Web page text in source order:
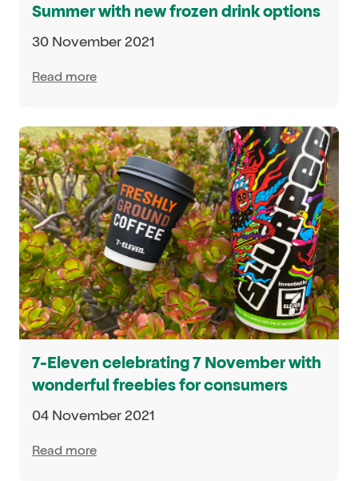
Summer with new frozen drink options
30 November 2021
Read more
7-Eleven celebrating 7 November with
wonderful freebies for consumers
04 November 2021
Read more